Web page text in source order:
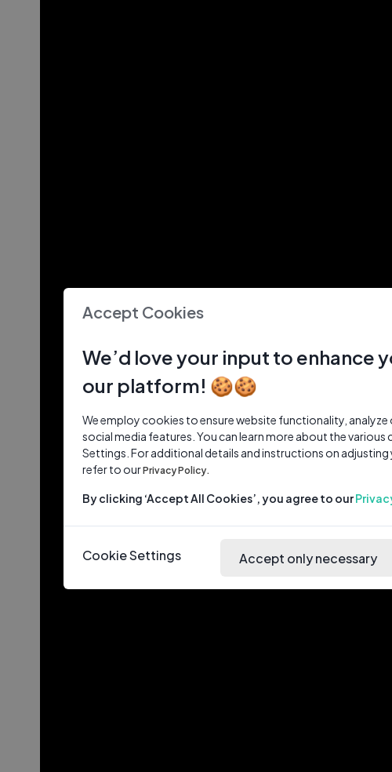
Accept Cookies
We’d love your input to enhance
our platform! 🍪🍪
We employ cookies to ensure website functionality,
social media features. You can learn more about the various
Settings. For additional details and instructions on
refer to ourPrivacy Policy.
By clicking ‘Accept All Cookies’, you agree to our
Cookie Settings Accept only necessary